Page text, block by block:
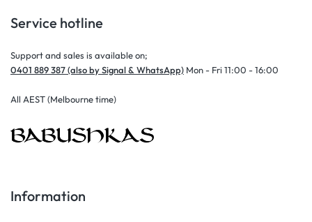
Service hotline
Support and sales is available on;
0401 889 387 (also by Signal & WhatsApp) Mon - Fri 11:00 - 16:00
All AEST (Melbourne time)
Information